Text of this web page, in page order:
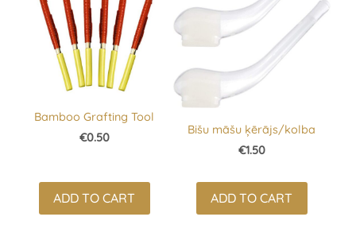
Bamboo Grafting Tool
€0.50
ADD TO CART
Bišu māšu ķērājs/kolba
€1.50
ADD TO CART